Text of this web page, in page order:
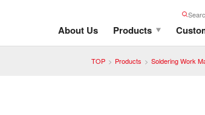
About Us Products
TOP Products Soldering Work